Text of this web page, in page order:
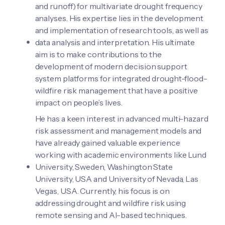
and runoff) for multivariate drought frequency
analyses. His expertise lies in the development
and implementation of research tools, as well as
data analysis and interpretation. His ultimate
aim is to make contributions to the
development of modern decision support
system platforms for integrated drought-flood-
wildfire risk management that have a positive
impact on people’s lives.
He has a keen interest in advanced multi-hazard
risk assessment and management models and
have already gained valuable experience
working with academic environments like Lund
University, Sweden, Washington State
University, USA and University of Nevada, Las
Vegas, USA. Currently, his focus is on
addressing drought and wildfire risk using
remote sensing and AI-based techniques.